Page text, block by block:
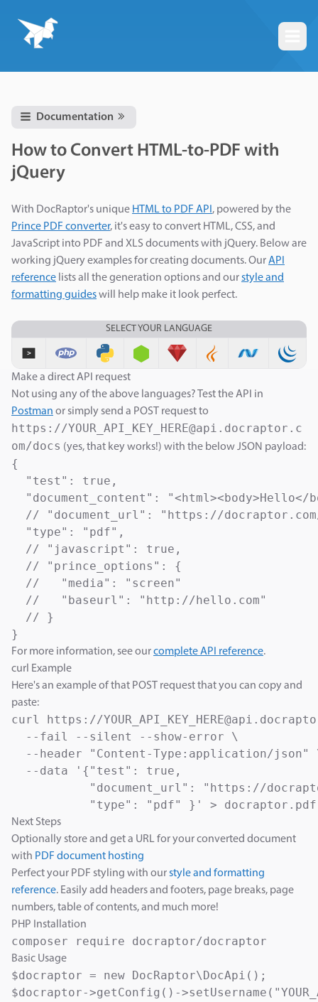
Documentation
How to Convert HTML-to-PDF with
jQuery
With DocRaptor's unique HTML to PDF API , powered by the
Prince PDF converter, it's easy to convert HTML, CSS, and
JavaScript into PDF and XLS documents with jQuery. Below are
working jQuery examples for creating documents. OurAPI
reference lists all the generation options and ourstyle and
formatting guideswill help make it look perfect.
SELECT YOUR LANGUAGE
Make a direct API request
Not using any of the above languages? Test the API in
Postman or simply send a POST request to
https://YOUR_API_KEY_HERE@api.docraptor.c
om/docs (yes, that key works!) with the below JSON payload:
{
"test": true,
"document_content":
// "document_url": "https://
"type": "pdf",
// "javascript": true,
  // "prince_options": {
//   "media": "screen"
//   "baseurl": "http://hello.com"
  // }
}
For more information, see ourcomplete API reference.
curl Example
Here's an example of that POST request that you can copy and
paste:
curl https://
  --fail --silent --show-error \
--header "Content-Type:application/json"
  --data '{"test": true,
"document_url": "https://
           "type": "pdf" }' > docraptor.pdf
Next Steps
Optionally store and get a URL for your converted document
with PDF document hosting
Perfect your PDF styling with ourstyle and formatting
reference. Easily add headers and footers, page breaks, page
numbers, table of contents, and much more!
PHP Installation
Basic Usage
$docraptor = new DocRaptor\DocApi();
$docraptor->getConfig()-